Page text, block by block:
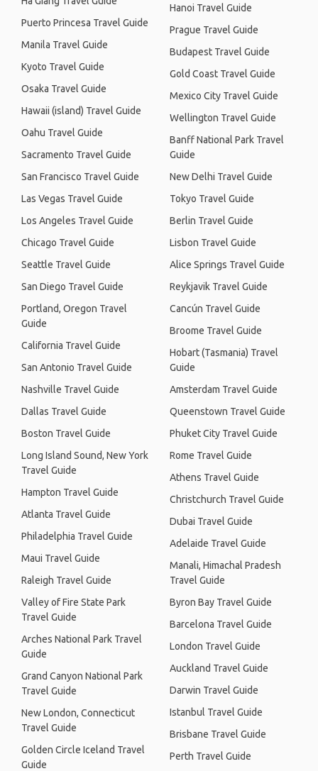
Puerto Princesa Travel Guide
Manila Travel Guide
Kyoto Travel Guide
Osaka Travel Guide
Hawaii (island) Travel Guide
Oahu Travel Guide
Sacramento Travel Guide
San Francisco Travel Guide
Las Vegas Travel Guide
Los Angeles Travel Guide
Chicago Travel Guide
Seattle Travel Guide
San Diego Travel Guide
Portland, Oregon Travel
Guide
California Travel Guide
San Antonio Travel Guide
Nashville Travel Guide
Dallas Travel Guide
Boston Travel Guide
Long Island Sound, New York
Travel Guide
Hampton Travel Guide
Atlanta Travel Guide
Philadelphia Travel Guide
Maui Travel Guide
Raleigh Travel Guide
Valley of Fire State Park
Travel Guide
Arches National Park Travel
Guide
Grand Canyon National Park
Travel Guide
New London, Connecticut
Travel Guide
Golden Circle Iceland Travel
Guide
Hanoi Travel Guide
Prague Travel Guide
Budapest Travel Guide
Gold Coast Travel Guide
Mexico City Travel Guide
Wellington Travel Guide
Banff National Park Travel
Guide
New Delhi Travel Guide
Tokyo Travel Guide
Berlin Travel Guide
Lisbon Travel Guide
Alice Springs Travel Guide
Reykjavik Travel Guide
Cancún Travel Guide
Broome Travel Guide
Hobart (Tasmania) Travel
Guide
Amsterdam Travel Guide
Queenstown Travel Guide
Phuket City Travel Guide
Rome Travel Guide
Athens Travel Guide
Christchurch Travel Guide
Dubai Travel Guide
Adelaide Travel Guide
Manali, Himachal Pradesh
Travel Guide
Byron Bay Travel Guide
Barcelona Travel Guide
London Travel Guide
Auckland Travel Guide
Darwin Travel Guide
Istanbul Travel Guide
Brisbane Travel Guide
Perth Travel Guide